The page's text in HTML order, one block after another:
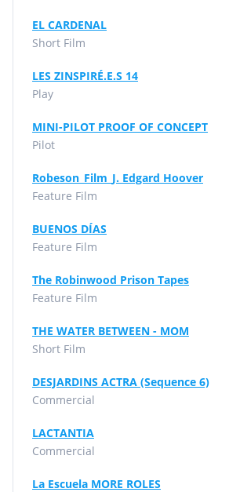
EL CARDENAL
Short Film
LES ZINSPIRÉ.E.S 14
Play
MINI-PILOT PROOF OF CONCEPT
Pilot
Robeson_Film_J. Edgard Hoover
Feature Film
BUENOS DÍAS
Feature Film
The Robinwood Prison Tapes
Feature Film
THE WATER BETWEEN - MOM
Short Film
DESJARDINS ACTRA (Sequence 6)
Commercial
LACTANTIA
Commercial
La Escuela MORE ROLES